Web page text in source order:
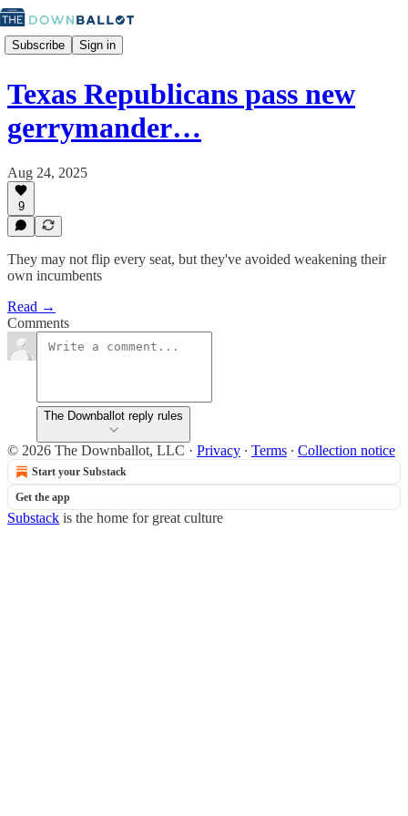
Subscribe Sign in
Texas Republicans pass new
gerrymander…
Aug 24, 2025
9
They may not flip every seat, but they've avoided weakening their
own incumbents
Read →
Comments
The Downballot reply rules
© 2026 The Downballot, LLC · Privacy ∙ Terms ∙ Collection notice
Start your Substack
Get the app
Substack is the home for great culture